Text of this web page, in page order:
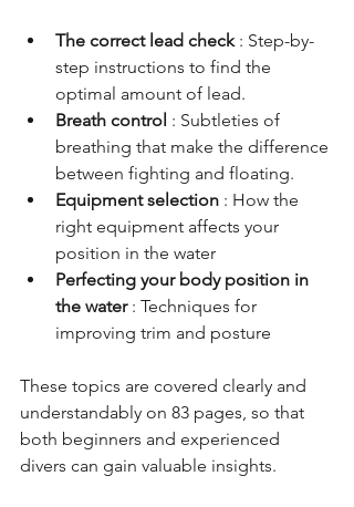
The correct lead check : Step-by-
step instructions to find the
optimal amount of lead.
Breath control : Subtleties of
breathing that make the difference
between fighting and floating.
Equipment selection : How the
right equipment affects your
position in the water
Perfecting your body position in
the water : Techniques for
improving trim and posture
These topics are covered clearly and
understandably on 83 pages, so that
both beginners and experienced
divers can gain valuable insights.